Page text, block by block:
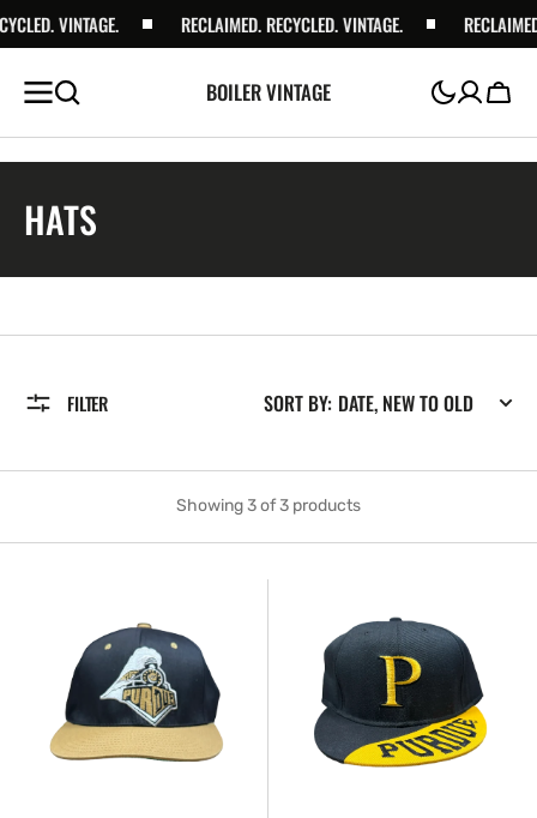
VINTAGE. RECLAIMED. RECYCLED. VINTAGE.
BOILER VINTAGE Cart
COLLECTION:
HATS
FILTER
Showing 3 of 3 products
SORT BY: